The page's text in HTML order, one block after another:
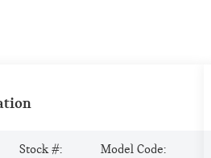
Stock #:
Model Code: